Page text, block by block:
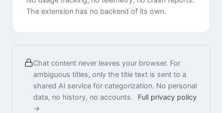
The extension has no backend of its own.
Chat content never leaves your browser. For
ambiguous titles, only the title text is sent to a
shared AI service for categorization. No personal
data, no history, no accounts.
Full privacy policy
→